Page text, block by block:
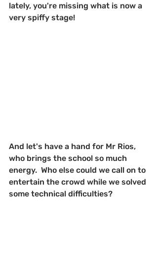
lately, you're missing what is now a
very spiffy stage!
And let's have a hand for Mr Rios,
who brings the school so much
energy.  Who else could we call on to
entertain the crowd while we solved
some technical difficulties?